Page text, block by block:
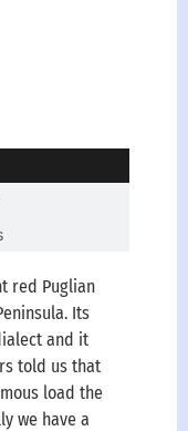
red Puglian
Its
and it
told us that
load the
we have a